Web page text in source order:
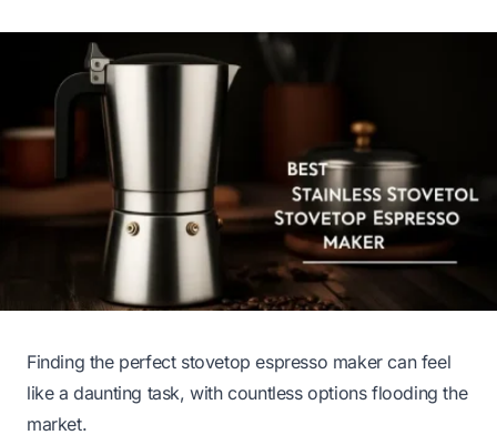
Finding the perfect stovetop espresso maker can feel
like a daunting task, with countless options flooding the
market.